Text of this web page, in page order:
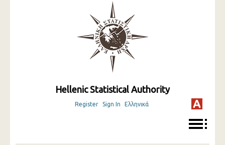
Hellenic Statistical Authority
Register Sign In Ελληνικά